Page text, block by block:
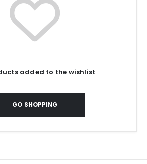
added to the wishlist
GO SHOPPING